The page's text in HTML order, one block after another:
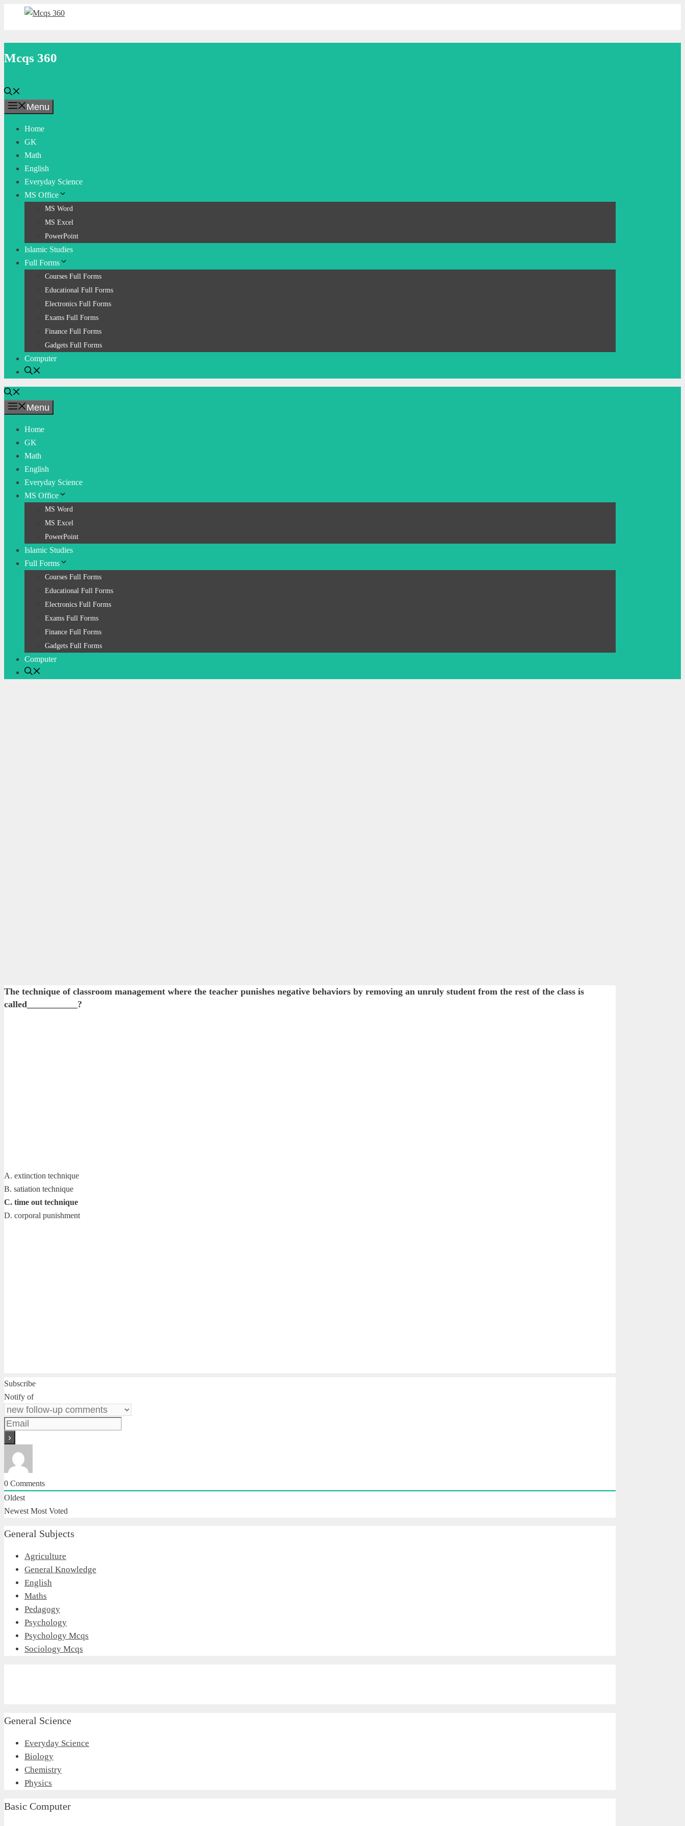
Mcqs 360
Menu
Home
GK
Math
English
Everyday Science
MS Office
MS Word
MS Excel
PowerPoint
Islamic Studies
Full Forms
Courses Full Forms
Educational Full Forms
Electronics Full Forms
Exams Full Forms
Finance Full Forms
Gadgets Full Forms
Computer
Menu
Home
GK
Math
English
Everyday Science
MS Office
MS Word
MS Excel
PowerPoint
Islamic Studies
Full Forms
Courses Full Forms
Educational Full Forms
Electronics Full Forms
Exams Full Forms
Finance Full Forms
Gadgets Full Forms
Computer
The technique of classroom management where the teacher punishes negative behaviors by removing an unruly student from the rest of the class is
called___________?
A. extinction technique
B. satiation technique
C. time out technique
D. corporal punishment
Subscribe
Notify of
0 Comments
Oldest
Newest Most Voted
General Subjects
Agriculture
General Knowledge
English
Maths
Pedagogy
Psychology
Psychology Mcqs
Sociology Mcqs
General Science
Everyday Science
Biology
Chemistry
Physics
Basic Computer